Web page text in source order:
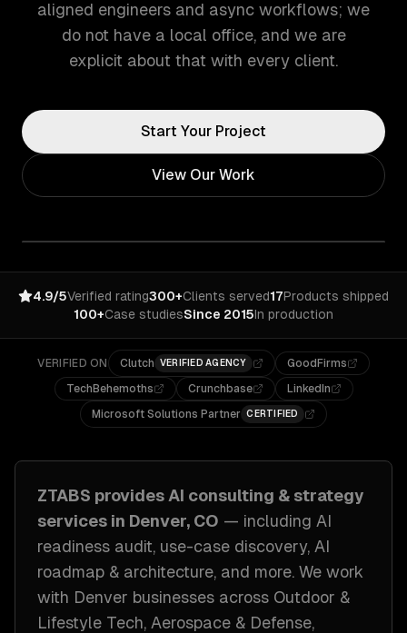
aligned engineers and async workflows; we
do not have a local office, and we are
explicit about that with every client.
Start Your Project
View Our Work
4.9/5Verified rating300+Clients served17Products shipped
100+Case studiesSince 2015In production
VERIFIED ON Clutch VERIFIED AGENCY
GoodFirms
TechBehemoths
Crunchbase
LinkedIn
Microsoft Solutions Partner CERTIFIED
ZTABS provides AI consulting & strategy
services in Denver, CO — including AI
readiness audit, use-case discovery, AI
roadmap & architecture, and more. We work
with Denver businesses across Outdoor &
Lifestyle Tech, Aerospace & Defense,